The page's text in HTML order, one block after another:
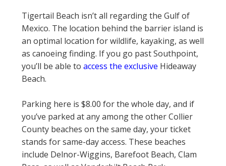
Tigertail Beach isn’t all regarding the Gulf of
Mexico. The location behind the barrier island is
an optimal location for wildlife, kayaking, as well
as canoeing finding. If you go past Southpoint,
you’ll be able to access the exclusive Hideaway
Beach.
Parking here is $8.00 for the whole day, and if
you’ve parked at any among the other Collier
County beaches on the same day, your ticket
stands for same-day access. These beaches
include Delnor-Wiggins, Barefoot Beach, Clam